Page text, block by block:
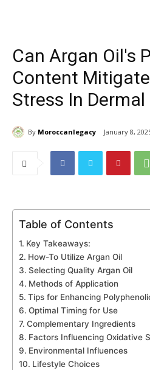
Can Argan Oil's
Content
Stress In Dermal
By Moroccanlegacy January 8,
Table of Contents
Key Takeaways:
How-To Utilize Argan Oil
Selecting Quality Argan Oil
Methods of Application
Tips for Enhancing
Optimal Timing for Use
Complementary Ingredients
Factors Influencing Oxidative
Environmental Influences
Lifestyle Choices